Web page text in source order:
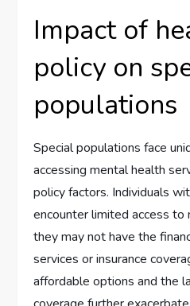
Impact of
policy on
populations
Special populations face
accessing mental health
policy factors. Individuals
encounter limited access to
they may not have the
services or insurance
affordable options and the